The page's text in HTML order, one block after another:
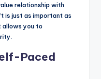
relationship with
is just as important as
allows you to
Paced